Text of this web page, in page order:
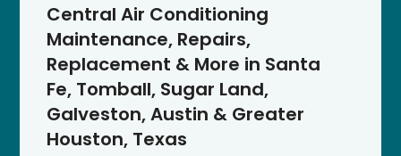
Central Air Conditioning
Maintenance, Repairs,
Replacement & More in Santa
Fe, Tomball, Sugar Land,
Galveston, Austin & Greater
Houston, Texas